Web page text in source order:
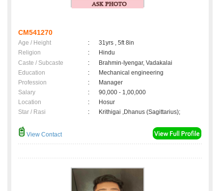
CM541270
Age / Height :
31yrs , 5ft 8in
Religion
:
Hindu
Caste / Subcaste
:
Brahmin-Iyengar, Vadakalai
Education
:
Mechanical engineering
Profession
:
Manager
Salary
:
90,000 - 1,00,000
Location
:
Hosur
Star / Rasi
: Krithigai ,Dhanus (Sagittarius);
View Contact